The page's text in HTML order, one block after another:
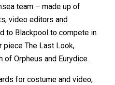
team – made up of
video editors and
to Blackpool to compete in
piece The Last Look,
of Orpheus and Eurydice.
for costume and video,